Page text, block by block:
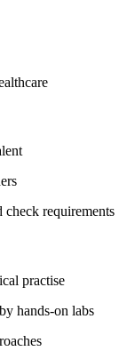
requirements
practise
hands-on labs